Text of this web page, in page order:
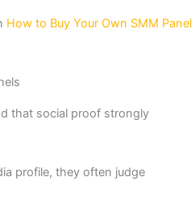
How to Buy Your Own SMM Panel
that social proof strongly
profile, they often judge